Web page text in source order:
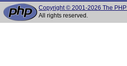
Copyright © 2001-2026 The
All rights reserved.